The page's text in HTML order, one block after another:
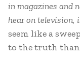
in magazines and
hear on television,
seem like a
to the truth